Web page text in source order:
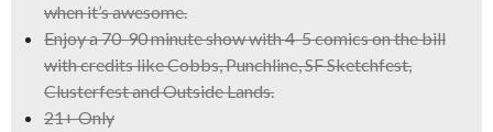
when it’s awesome.
Enjoy a70-90 minute show with 4-5 comicson the bill
with credits likeCobbs, Punchline, SF Sketchfest,
Clusterfest and Outside Lands.
21+ Only